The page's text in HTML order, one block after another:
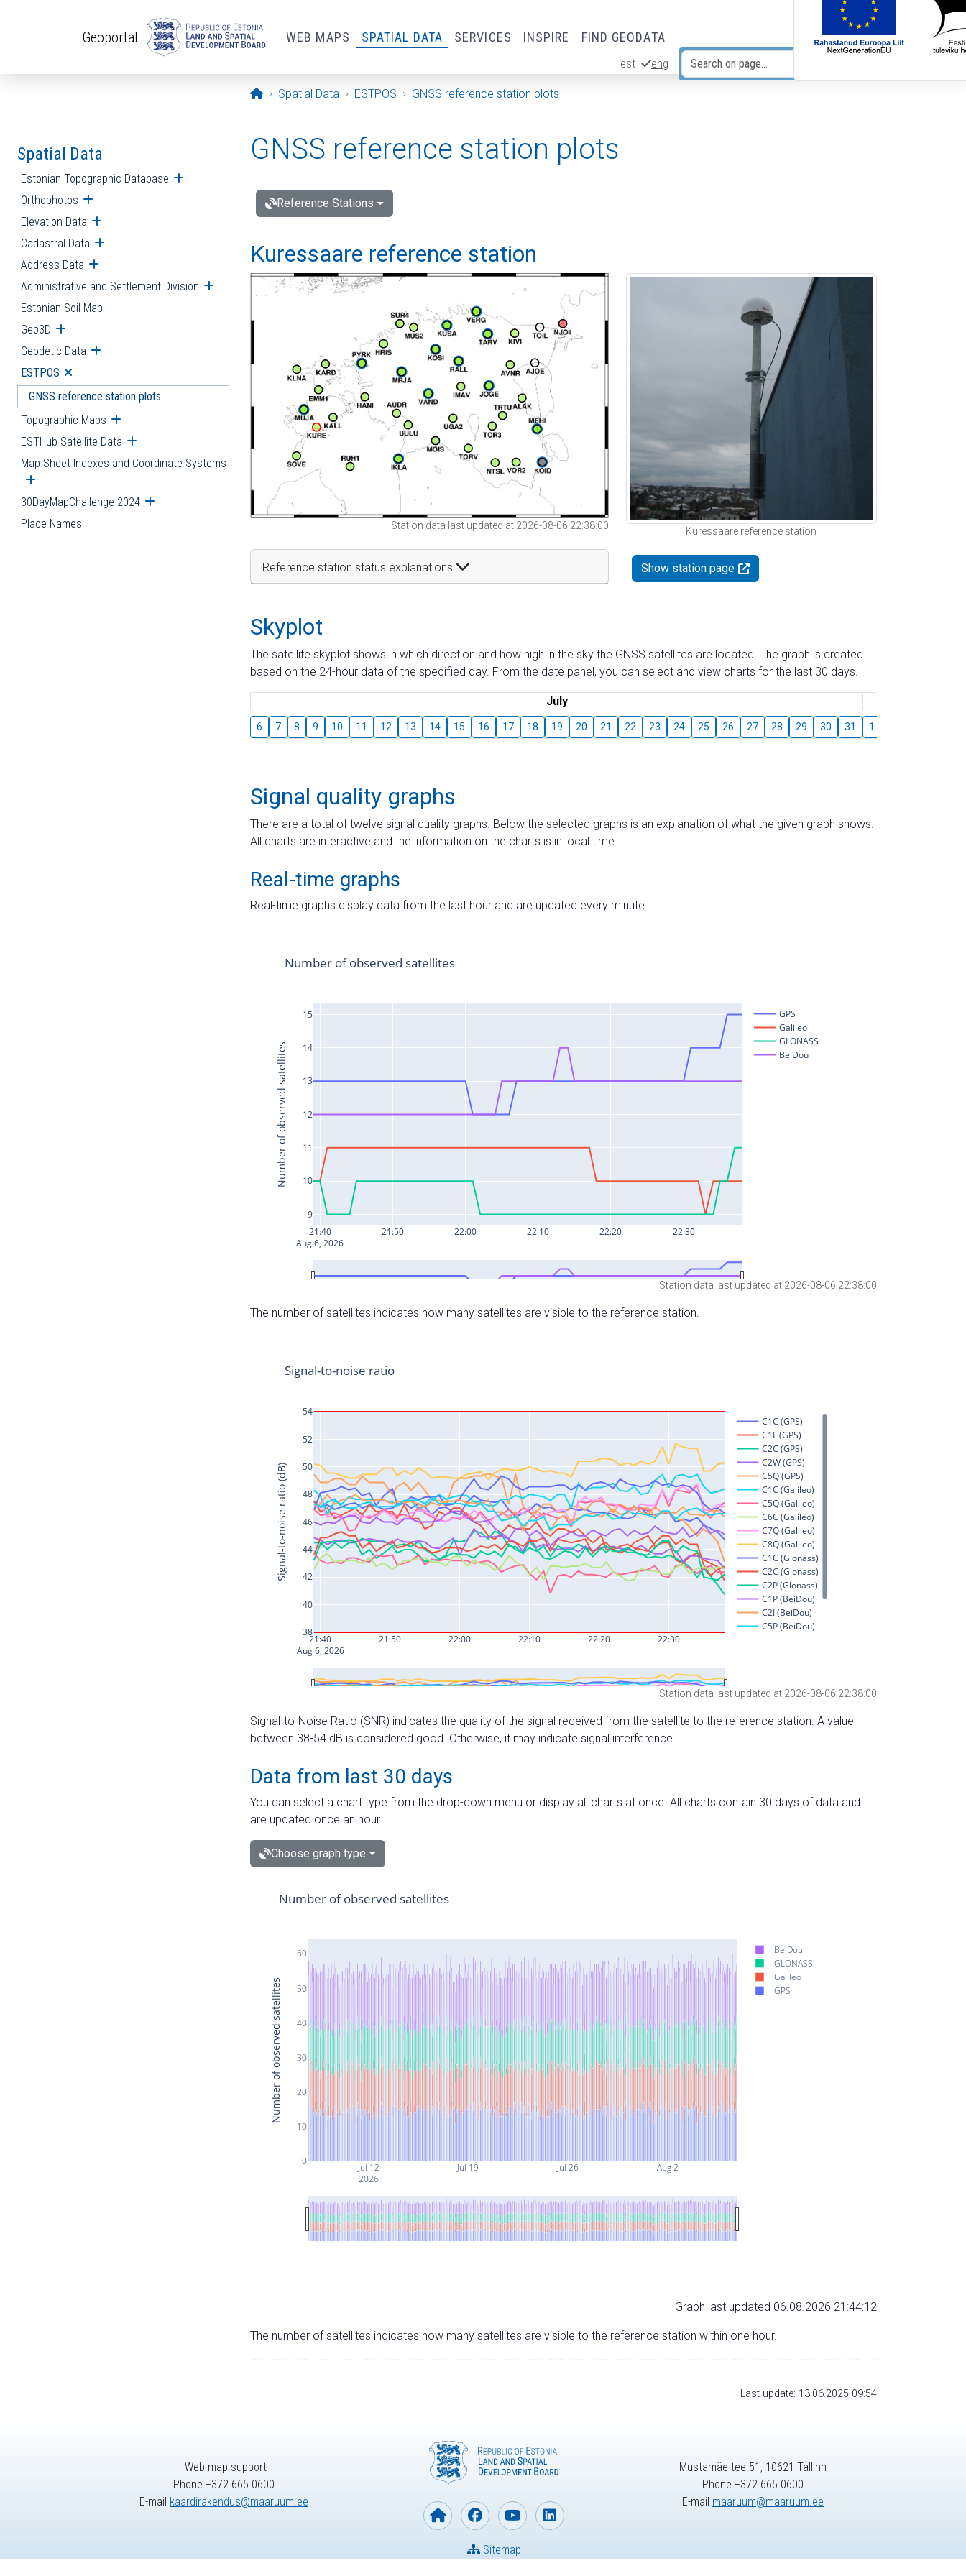
Geoportal WEB MAPS SPATIAL DATA SERVICES INSPIRE FIND GEODATA
est eng
Opening page
Spatial Data ESTPOS GNSS reference station plots
Spatial Data
Estonian Topographic Database Open submenu
Orthophotos Open submenu
Elevation Data Open submenu
Cadastral Data Open submenu
Address Data Open submenu
Administrative and Settlement Division Open submenu
Estonian Soil Map
Geo3D Open submenu
Geodetic Data Open submenu
ESTPOS Open submenu
GNSS reference station plots
Topographic Maps Open submenu
ESTHub Satellite Data Open submenu
Map Sheet Indexes and Coordinate Systems
Open submenu
30DayMapChallenge 2024 Open submenu
Place Names
GNSS reference station plots
Reference Stations
Kuressaare reference station
Station data last updated at 2026-08-06 22:38:00
Reference station status explanations
Kuressaare reference station
Show station page
Skyplot
The satellite skyplot shows in which direction and how high in the sky the GNSS satellites are located. The graph is created
based on the 24-hour data of the specified day. From the date panel, you can select and view charts for the last 30 days.
July
6 7 8 9 10 11 12 13 14 15 16 17 18 19 20 21 22 23 24 25 26 27 28 29 30 31 1
Signal quality graphs
There are a total of twelve signal quality graphs. Below the selected graphs is an explanation of what the given graph shows.
All charts are interactive and the information on the charts is in local time.
Real-time graphs
Real-time graphs display data from the last hour and are updated every minute.
Station data last updated at 2026-08-06 22:38:00
The number of satellites indicates how many satellites are visible to the reference station.
Station data last updated at 2026-08-06 22:38:00
Signal-to-Noise Ratio (SNR) indicates the quality of the signal received from the satellite to the reference station. A value
between 38-54 dB is considered good. Otherwise, it may indicate signal interference.
Data from last 30 days
You can select a chart type from the drop-down menu or display all charts at once. All charts contain 30 days of data and
are updated once an hour.
Choose graph type
Jul 12
2026
Jul 19 Jul 26 Aug 2
0
10
20
30
40
50
60
BeiDou
GLONASS
Galileo
GPS
Number of observed satellites
Number of observed satellites
Graph last updated 06.08.2026 21:44:12
The number of satellites indicates how many satellites are visible to the reference station within one hour.
Last update: 13.06.2025 09:54
Web map support
Phone +372 665 0600
E-mail kaardirakendus@maaruum.ee
Sitemap
Mustamäe tee 51, 10621 Tallinn
Phone +372 665 0600
E-mail maaruum@maaruum.ee